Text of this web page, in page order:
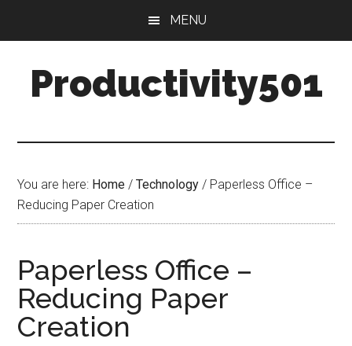
content
sidebar
MENU
Productivity501
You are here: Home / Technology / Paperless Office –
Reducing Paper Creation
Paperless Office –
Reducing Paper
Creation